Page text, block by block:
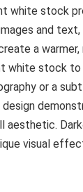
white stock
and text,
a warmer,
white stock to
or a
aesthetic.
visual